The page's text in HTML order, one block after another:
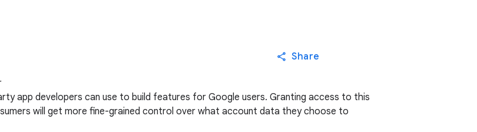
Share
app developers can use to build features for Google users. Granting access to this
will get more fine-grained control over what account data they choose to